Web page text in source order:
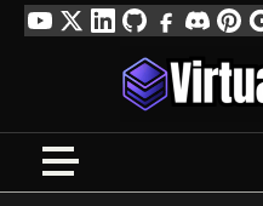
SkipYouTube
TwitterLinkedIn
GitHubFacebook
Discord